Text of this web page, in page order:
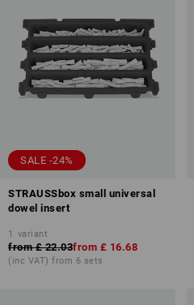
SALE -24%
STRAUSSbox small universal
dowel insert
1 variant
from £ 22.03from £ 16.68
(inc VAT) from 6 sets